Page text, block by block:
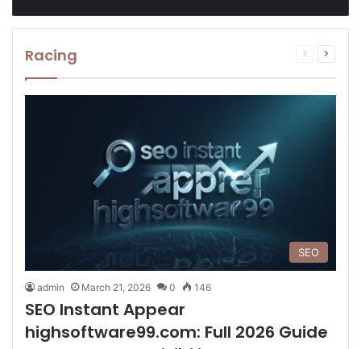
Racing
Previous
Next
SEO
admin March 21, 2026 0 146
SEO Instant Appear
highsoftware99.com: Full 2026 Guide